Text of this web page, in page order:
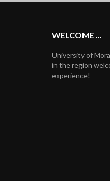
WELCOME ...
University of
in the region
experience!